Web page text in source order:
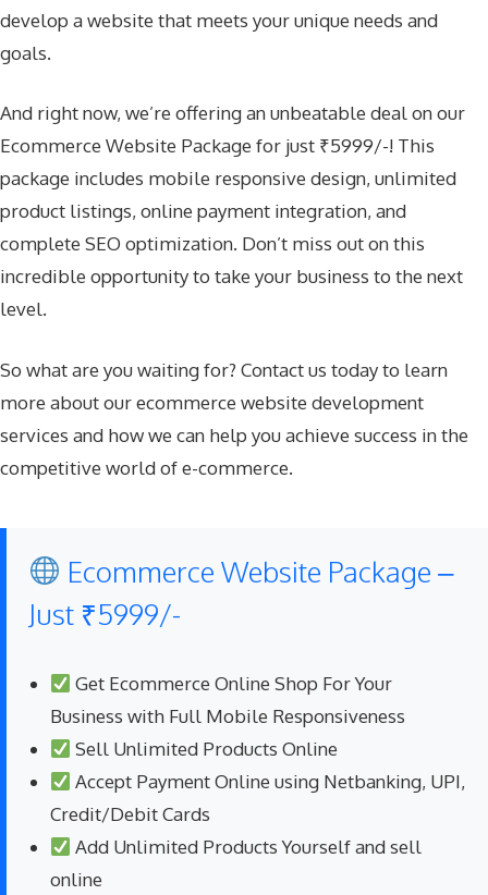
develop a website that meets your unique needs and
goals.
And right now, we’re offering an unbeatable deal on our
Ecommerce Website Package for just ₹5999/-! This
package includes mobile responsive design, unlimited
product listings, online payment integration, and
complete SEO optimization. Don’t miss out on this
incredible opportunity to take your business to the next
level.
So what are you waiting for? Contact us today to learn
more about our ecommerce website development
services and how we can help you achieve success in the
competitive world of e-commerce.
Ecommerce Website Package –
Just ₹5999/-
Get Ecommerce Online Shop For Your
Business with Full Mobile Responsiveness
Sell Unlimited Products Online
Accept Payment Online using Netbanking, UPI,
Credit/Debit Cards
Add Unlimited Products Yourself and sell
online